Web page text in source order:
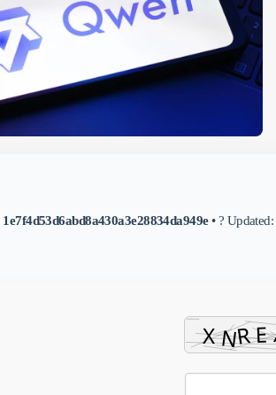
1e7f4d53d6abd8a430a3e28834da949e• ? Updated: